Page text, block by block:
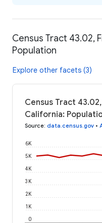
Census Tract 43.02,
Population
Explore other facets (3)
Census Tract
California:
Source: data.census.gov •
0
1K
2K
3K
4K
5K
6K